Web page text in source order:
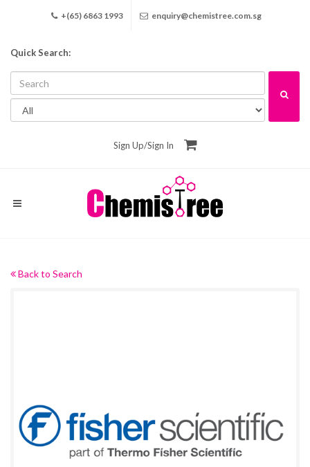
+(65) 6863 1993 enquiry@chemistree.com.sg
Quick Search:
Sign Up/Sign In
Back to Search